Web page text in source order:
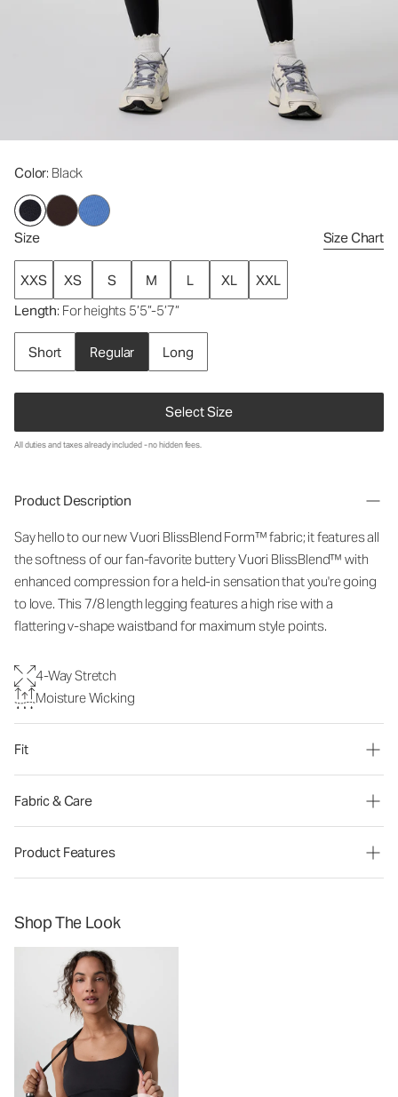
Color: Black
Size Size Chart
XXS XS S M L XL
XXL
Length: For heights 5’5”-5’7”
Short Regular Long
Select Size
All duties and taxes already included - no hidden fees.
Product Description
Say hello to our new Vuori BlissBlend Form™ fabric; it features all
the softness of our fan-favorite buttery Vuori BlissBlend™ with
enhanced compression for a held-in sensation that you're going
to love. This 7/8 length legging features a high rise with a
flattering v-shape waistband for maximum style points.
4-Way Stretch
Moisture Wicking
Fit
Fabric & Care
Product Features
Shop The Look